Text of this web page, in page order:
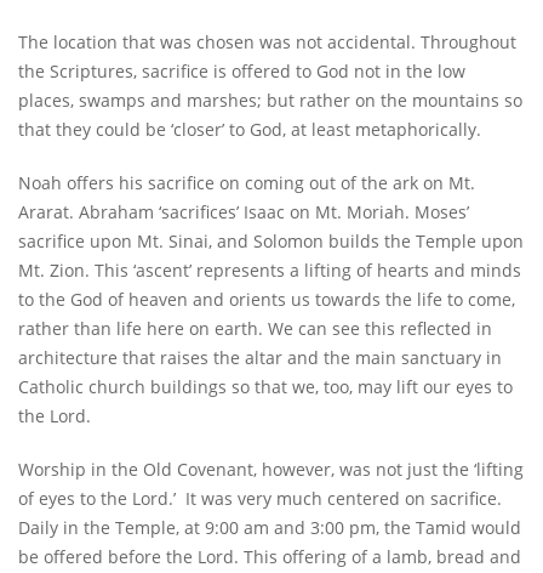
The location that was chosen was not accidental. Throughout
the Scriptures, sacrifice is offered to God not in the low
places, swamps and marshes; but rather on the mountains so
that they could be ‘closer’ to God, at least metaphorically.
Noah offers his sacrifice on coming out of the ark on Mt.
Ararat. Abraham ‘sacrifices’ Isaac on Mt. Moriah. Moses’
sacrifice upon Mt. Sinai, and Solomon builds the Temple upon
Mt. Zion. This ‘ascent’ represents a lifting of hearts and minds
to the God of heaven and orients us towards the life to come,
rather than life here on earth. We can see this reflected in
architecture that raises the altar and the main sanctuary in
Catholic church buildings so that we, too, may lift our eyes to
the Lord.
Worship in the Old Covenant, however, was not just the ‘lifting
of eyes to the Lord.’ It was very much centered on sacrifice.
Daily in the Temple, at 9:00 am and 3:00 pm, the Tamid would
be offered before the Lord. This offering of a lamb, bread and